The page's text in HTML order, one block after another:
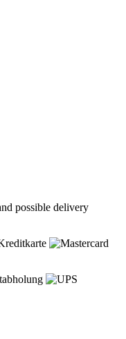
possible delivery